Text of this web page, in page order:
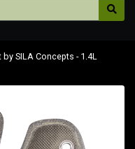
SILA Concepts - 1.4L